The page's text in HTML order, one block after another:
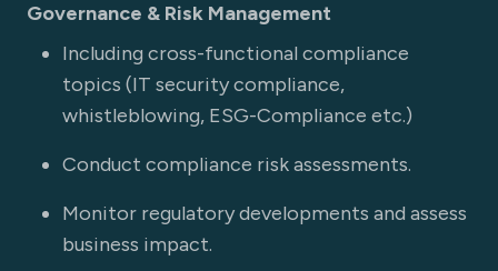
Governance & Risk Management
Including cross-functional compliance
topics (IT security compliance,
whistleblowing, ESG-Compliance etc.)
Conduct compliance risk assessments.
Monitor regulatory developments and assess
business impact.